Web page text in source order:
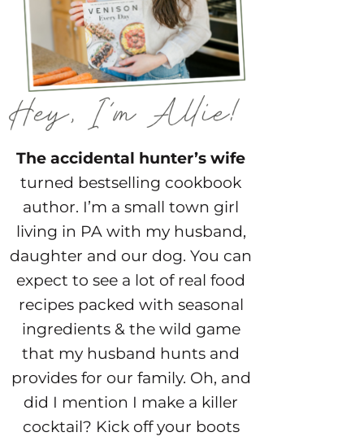
The accidental hunter’s wife
turned bestselling cookbook
author. I’m a small town girl
living in PA with my husband,
daughter and our dog. You can
expect to see a lot of real food
recipes packed with seasonal
ingredients & the wild game
that my husband hunts and
provides for our family. Oh, and
did I mention I make a killer
cocktail? Kick off your boots